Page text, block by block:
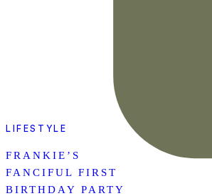
LIFESTYLE
FRANKIE’S
FANCIFUL FIRST
BIRTHDAY PARTY